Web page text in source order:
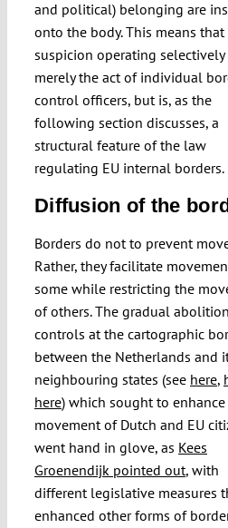
and political) belonging are
onto the body. This means that
suspicion operating
merely the act of individual
control officers, but is, as the
following section discusses, a
structural feature of the law
regulating EU internal borders.
Diffusion of the
Borders do not to prevent
Rather, they facilitate
some while restricting the
of others. The gradual
controls at the cartographic
between the Netherlands and
neighbouring states (see here,
here) which sought to enhance
movement of Dutch and EU
went hand in glove, as Kees
Groenendijk pointed out, with
different legislative measures
enhanced other forms of